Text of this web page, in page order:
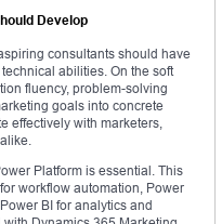
Develop
consultants should have
abilities. On the soft
fluency, problem-solving
goals into concrete
effectively with marketers,
Platform is essential. This
workflow automation, Power
BI for analytics and